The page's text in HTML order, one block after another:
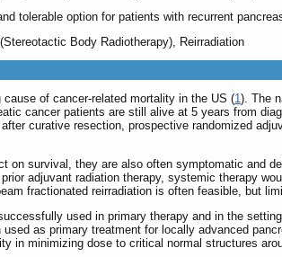
tolerable option for patients with recurrent
Body Radiotherapy), Reirradiation
of cancer-related mortality in the US (1). The
cancer patients are still alive at 5 years from
curative resection, prospective randomized
on survival, they are also often symptomatic and
adjuvant radiation therapy, systemic therapy
fractionated reirradiation is often feasible, but
used in primary therapy and in the
as primary treatment for locally advanced
in minimizing dose to critical normal structures